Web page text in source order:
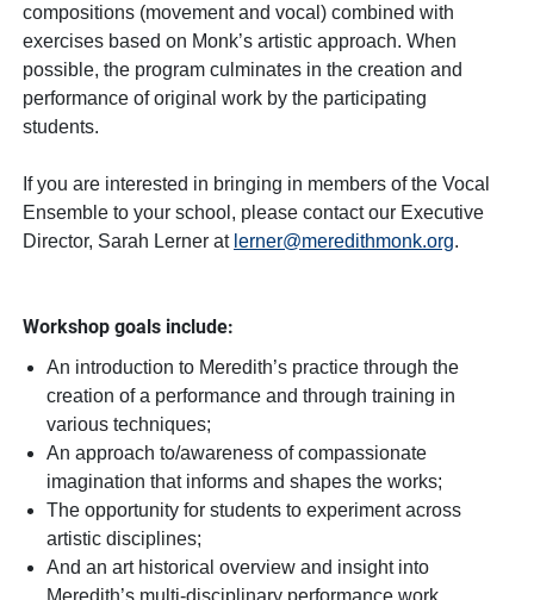
compositions (movement and vocal) combined with
exercises based on Monk’s artistic approach. When
possible, the program culminates in the creation and
performance of original work by the participating
students.
If you are interested in bringing in members of the Vocal
Ensemble to your school, please contact our Executive
Director, Sarah Lerner at lerner@meredithmonk.org.
Workshop goals include:
An introduction to Meredith’s practice through the
creation of a performance and through training in
various techniques;
An approach to/awareness of compassionate
imagination that informs and shapes the works;
The opportunity for students to experiment across
artistic disciplines;
And an art historical overview and insight into
Meredith’s multi-disciplinary performance work.